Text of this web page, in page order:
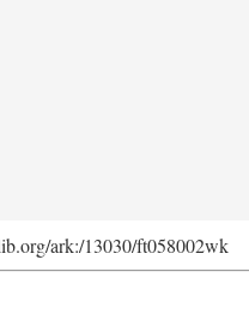
ark:/13030/ft058002wk